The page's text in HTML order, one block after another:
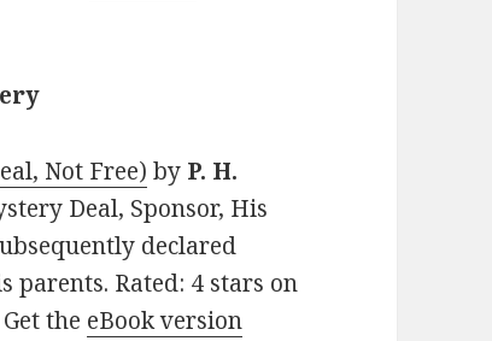
Not Free) by P. H.
Deal, Sponsor, His
declared
parents. Rated: 4 stars on
the eBook version